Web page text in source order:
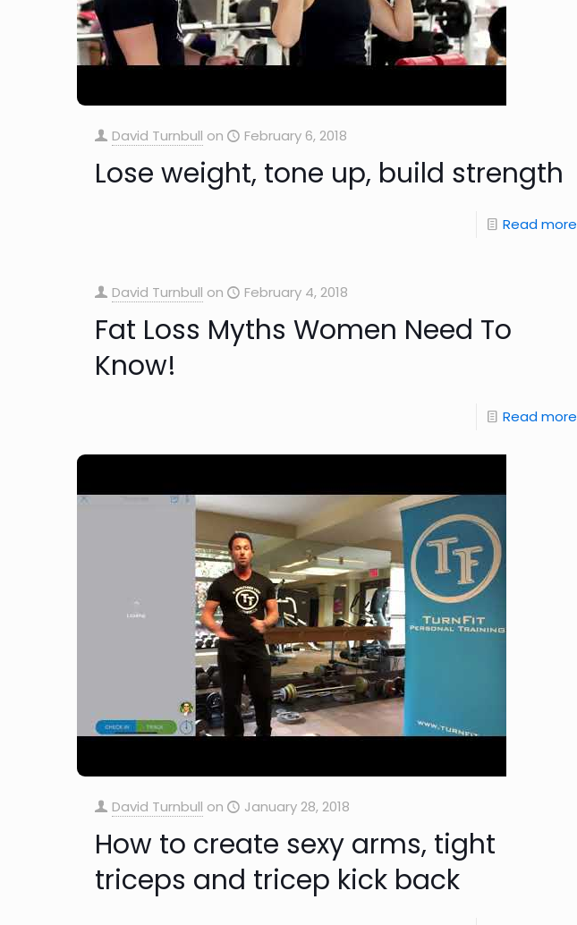
David Turnbull on February 6, 2018
Lose weight, tone up, build strength
Read more
David Turnbull on February 4, 2018
Fat Loss Myths Women Need To
Know!
Read more
David Turnbull on January 28, 2018
How to create sexy arms, tight
triceps and tricep kick back